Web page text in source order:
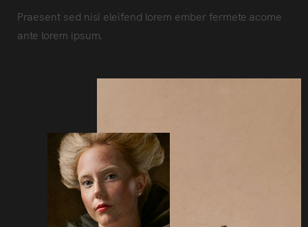
Praesent sed nisi eleifend lorem ember fermete acome
ante lorem ipsum.